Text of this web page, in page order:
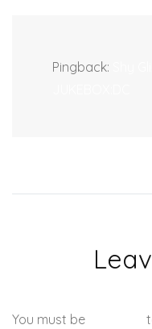
Pingback:
You must be